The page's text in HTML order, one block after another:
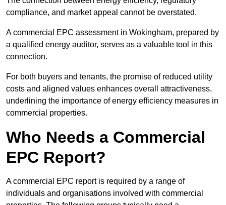
compliance, and market appeal cannot be overstated.
A commercial EPC assessment in Wokingham, prepared by
a qualified energy auditor, serves as a valuable tool in this
connection.
For both buyers and tenants, the promise of reduced utility
costs and aligned values enhances overall attractiveness,
underlining the importance of energy efficiency measures in
commercial properties.
Who Needs a Commercial
EPC Report?
A commercial EPC report is required by a range of
individuals and organisations involved with commercial